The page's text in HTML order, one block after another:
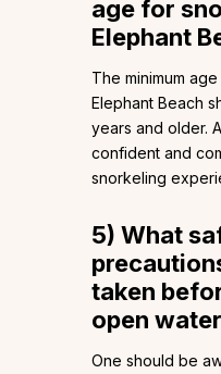
age for
Elephant
The minimum
Elephant Beach
years and older.
confident and
snorkeling
5) What
taken
open
One should be